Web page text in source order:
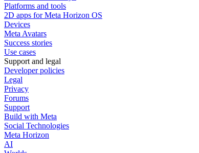
Platforms and tools
2D apps for Meta Horizon OS
Devices
Meta Avatars
Success stories
Use cases
Support and legal
Developer policies
Legal
Privacy
Forums
Support
Build with Meta
Social Technologies
Meta Horizon
AI